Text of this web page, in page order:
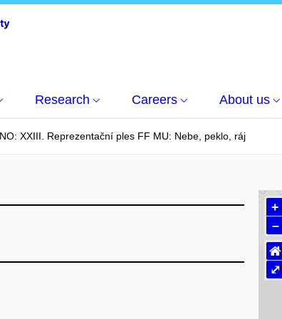
Research Careers About us
XXIII. Reprezentační ples FF MU: Nebe, peklo, ráj
+
–
⌂
⤢